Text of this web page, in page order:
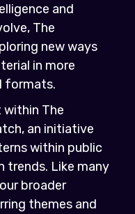
and
The
new ways
in more
formats.
The
an initiative
within public
trends. Like many
broader
themes and